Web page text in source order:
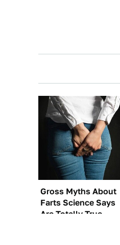
Gross Myths About
Farts Science Says
Are Totally True